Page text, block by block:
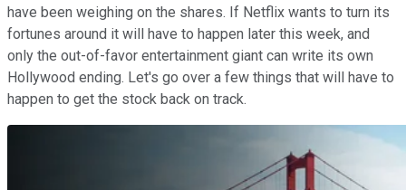
have been weighing on the shares. If Netflix wants to turn its
fortunes around it will have to happen later this week, and
only the out-of-favor entertainment giant can write its own
Hollywood ending. Let's go over a few things that will have to
happen to get the stock back on track.